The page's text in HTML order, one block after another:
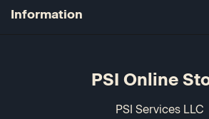
Information
PSI Online
PSI Services LLC